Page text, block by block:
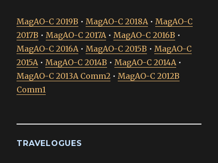
MagAO-C 2019B • MagAO-C 2018A • MagAO-C
2017B • MagAO-C 2017A • MagAO-C 2016B •
MagAO-C 2016A • MagAO-C 2015B • MagAO-C
2015A • MagAO-C 2014B • MagAO-C 2014A •
MagAO-C 2013A Comm2 • MagAO-C 2012B
Comm1
TRAVELOGUES